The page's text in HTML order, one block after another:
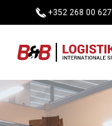
+352 268 00 627